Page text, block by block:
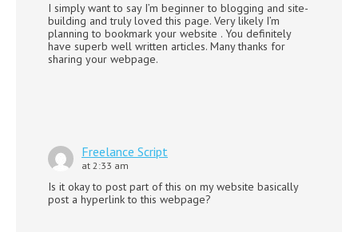
I simply want to say I’m beginner to blogging and site-
building and truly loved this page. Very likely I’m
planning to bookmark your website . You definitely
have superb well written articles. Many thanks for
sharing your webpage.
Freelance Script
at 2:33 am
Is it okay to post part of this on my website basically
post a hyperlink to this webpage?